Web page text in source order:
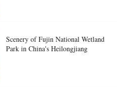
Scenery of Fujin National Wetland
Park in China's Heilongjiang